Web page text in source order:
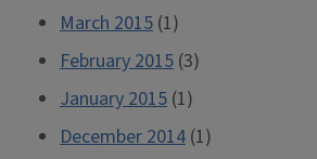
March 2015 (1)
February 2015 (3)
January 2015 (1)
December 2014 (1)